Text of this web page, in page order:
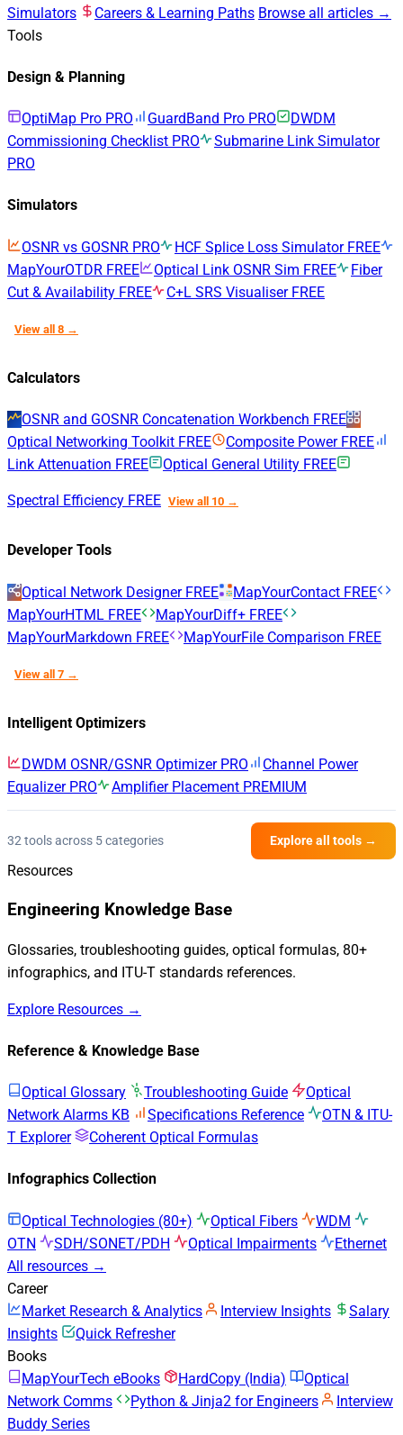
Simulators
Careers & Learning Paths Browse all articles →
Tools
Design & Planning
OptiMap Pro PRO GuardBand Pro PRO
DWDM
Commissioning Checklist PRO
Submarine Link Simulator
PRO
Simulators
OSNR vs GOSNR PRO HCF Splice Loss Simulator FREE
MapYourOTDR FREE Optical Link OSNR Sim FREE
Fiber
Cut & Availability FREE C+L SRS Visualiser FREE
View all 8 →
Calculators
OSNR and GOSNR Concatenation Workbench FREE
Optical Networking Toolkit FREE Composite Power FREE
Link Attenuation FREE Optical General Utility FREE
Spectral Efficiency FREE View all 10 →
Developer Tools
Optical Network Designer FREE MapYourContact FREE
MapYourHTML FREE MapYourDiff+ FREE
MapYourMarkdown FREE MapYourFile Comparison FREE
View all 7 →
Intelligent Optimizers
DWDM OSNR/GSNR Optimizer PRO
Channel Power
Equalizer PRO Amplifier Placement PREMIUM
32 tools across 5 categories Explore all tools →
Resources
Engineering Knowledge Base
Glossaries, troubleshooting guides, optical formulas, 80+
infographics, and ITU-T standards references.
Explore Resources →
Reference & Knowledge Base
Optical Glossary Troubleshooting Guide
Optical
Network Alarms KB
Specifications Reference
OTN & ITU-
T Explorer
Coherent Optical Formulas
Infographics Collection
Optical Technologies (80+) Optical Fibers
WDM
OTN
SDH/SONET/PDH Optical Impairments
Ethernet
All resources →
Career
Market Research & Analytics
Interview Insights
Salary
Insights
Quick Refresher
Books
MapYourTech eBooks
HardCopy (India)
Optical
Network Comms
Python & Jinja2 for Engineers
Interview
Buddy Series